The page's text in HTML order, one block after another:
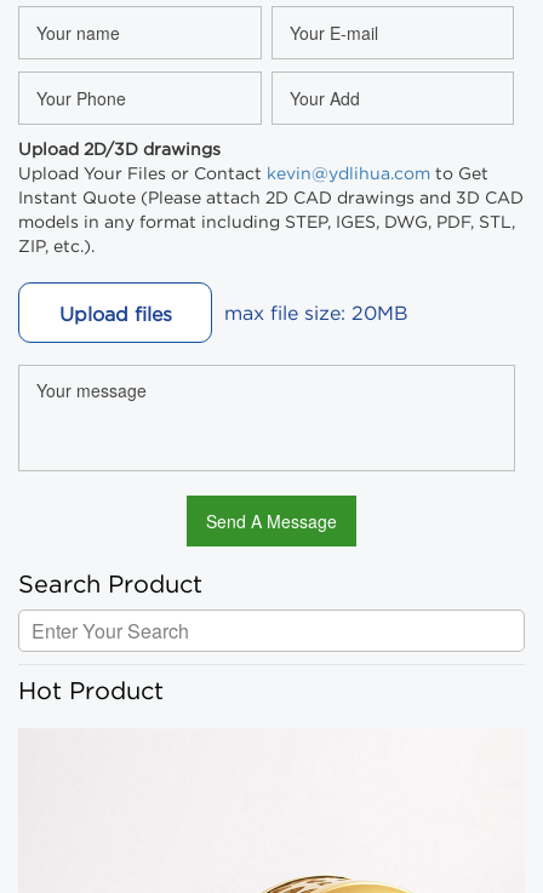
Upload 2D/3D drawings
Upload Your Files or Contact kevin@ydlihua.com to Get
Instant Quote (Please attach 2D CAD drawings and 3D CAD
models in any format including STEP, IGES, DWG, PDF, STL,
ZIP, etc.).
Upload files max file size: 20MB
Search Product
Hot Product